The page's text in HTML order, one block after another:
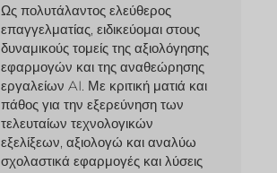
Ως πολυτάλαντος ελεύθερος
επαγγελματίας, ειδικεύομαι στους
δυναμικούς τομείς της αξιολόγησης
εφαρμογών και της αναθεώρησης
εργαλείων AI. Με κριτική ματιά και
πάθος για την εξερεύνηση των
τελευταίων τεχνολογικών
εξελίξεων, αξιολογώ και αναλύω
σχολαστικά εφαρμογές και λύσεις